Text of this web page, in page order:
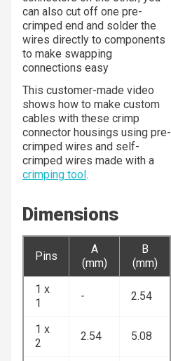
can also cut off one pre-
crimped end and solder the
wires directly to components
to make swapping
connections easy
This customer-made video
shows how to make custom
cables with these crimp
connector housings using pre-
crimped wires and self-
crimped wires made with a
crimping tool.
Dimensions
Pins
A
(mm)
B
(mm)
1 x
1
- 2.54
1 x
2
2.54 5.08